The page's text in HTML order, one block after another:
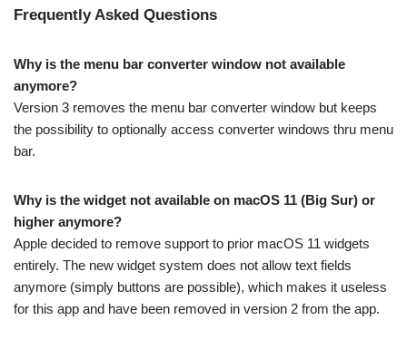
Frequently Asked Questions
Why is the menu bar converter window not available
anymore?
Version 3 removes the menu bar converter window but keeps
the possibility to optionally access converter windows thru menu
bar.
Why is the widget not available on macOS 11 (Big Sur) or
higher anymore?
Apple decided to remove support to prior macOS 11 widgets
entirely. The new widget system does not allow text fields
anymore (simply buttons are possible), which makes it useless
for this app and have been removed in version 2 from the app.